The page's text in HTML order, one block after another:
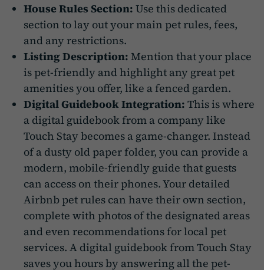
House Rules Section: Use this dedicated
section to lay out your main pet rules, fees,
and any restrictions.
Listing Description: Mention that your place
is pet-friendly and highlight any great pet
amenities you offer, like a fenced garden.
Digital Guidebook Integration: This is where
a digital guidebook from a company like
Touch Stay becomes a game-changer. Instead
of a dusty old paper folder, you can provide a
modern, mobile-friendly guide that guests
can access on their phones. Your detailed
Airbnb pet rules can have their own section,
complete with photos of the designated areas
and even recommendations for local pet
services. A digital guidebook from Touch Stay
saves you hours by answering all the pet-